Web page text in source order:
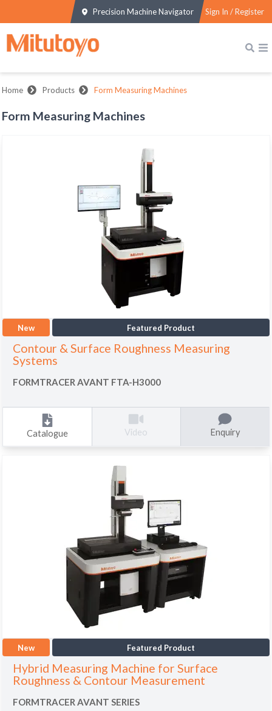
Precision Machine Navigator Sign In / Register
Home Products Form Measuring Machines
Form Measuring Machines
New Featured Product
Contour & Surface Roughness Measuring
Systems
FORMTRACER AVANT FTA-H3000
Catalogue Video Enquiry
New Featured Product
Hybrid Measuring Machine for Surface
Roughness & Contour Measurement
FORMTRACER AVANT SERIES